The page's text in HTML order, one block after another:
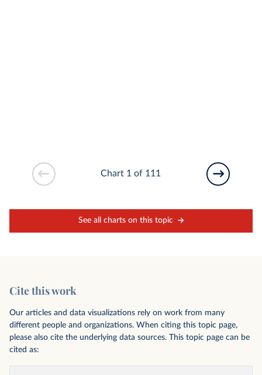
See all charts on this topic
Chart 1 of 111
Cite this work
Our articles and data visualizations rely on work from many
different people and organizations. When citing this topic page,
please also cite the underlying data sources. This topic page can be
cited as: